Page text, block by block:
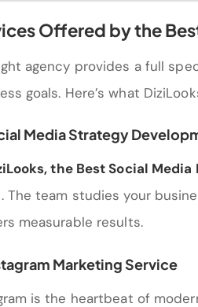
Offered by the
agency provides a full
goals. Here’s what
Media Strategy
, the Best Social
The team studies your
measurable results.
Marketing Service
is the heartbeat of